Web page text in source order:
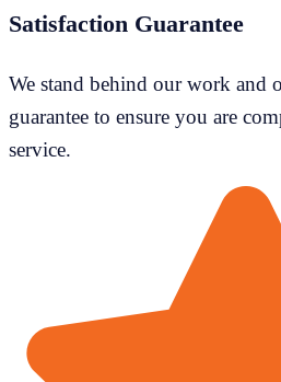
Satisfaction Guarantee
We stand behind our work and
guarantee to ensure you are
service.